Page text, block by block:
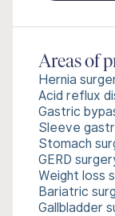
Areas of
Hernia
Acid reflux
Gastric
Sleeve
Stomach
GERD
Weight loss
Bariatric
Gallbladder